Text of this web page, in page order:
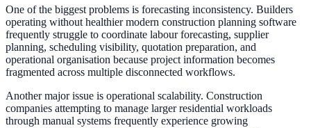
One of the biggest problems is forecasting inconsistency. Builders
operating without healthier modern construction planning software
frequently struggle to coordinate labour forecasting, supplier
planning, scheduling visibility, quotation preparation, and
operational organisation because project information becomes
fragmented across multiple disconnected workflows.
Another major issue is operational scalability. Construction
companies attempting to manage larger residential workloads
through manual systems frequently experience growing